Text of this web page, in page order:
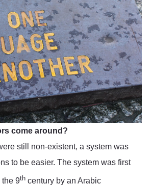
come around?
still non-existent, a system was
to be easier. The system was first
the 9th century by an Arabic